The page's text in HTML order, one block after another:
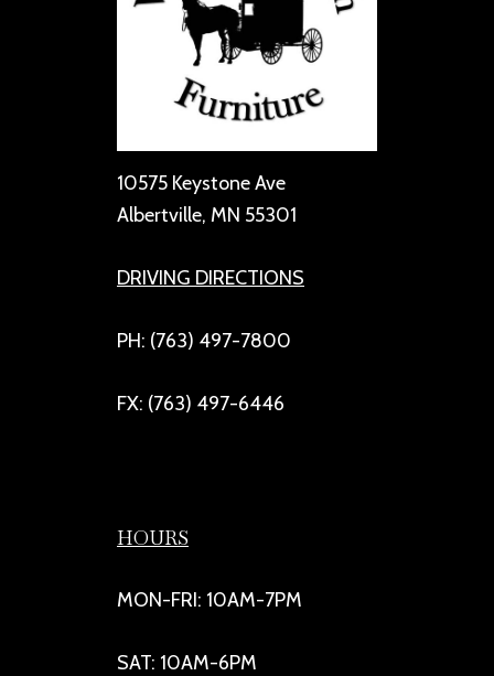
10575 Keystone Ave
Albertville, MN 55301
DRIVING DIRECTIONS
PH: (763) 497-7800
FX: (763) 497-6446
HOURS
MON-FRI: 10AM-7PM
SAT: 10AM-6PM